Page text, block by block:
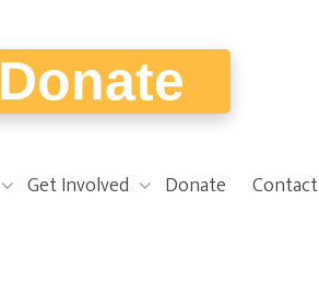
Donate
Get Involved Donate Contact